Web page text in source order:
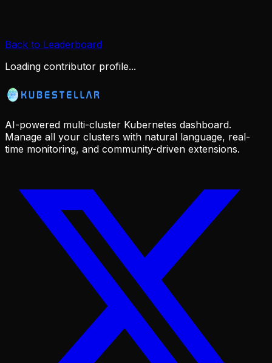
Back to Leaderboard
Loading contributor profile...
AI-powered multi-cluster Kubernetes dashboard.
Manage all your clusters with natural language, real-
time monitoring, and community-driven extensions.